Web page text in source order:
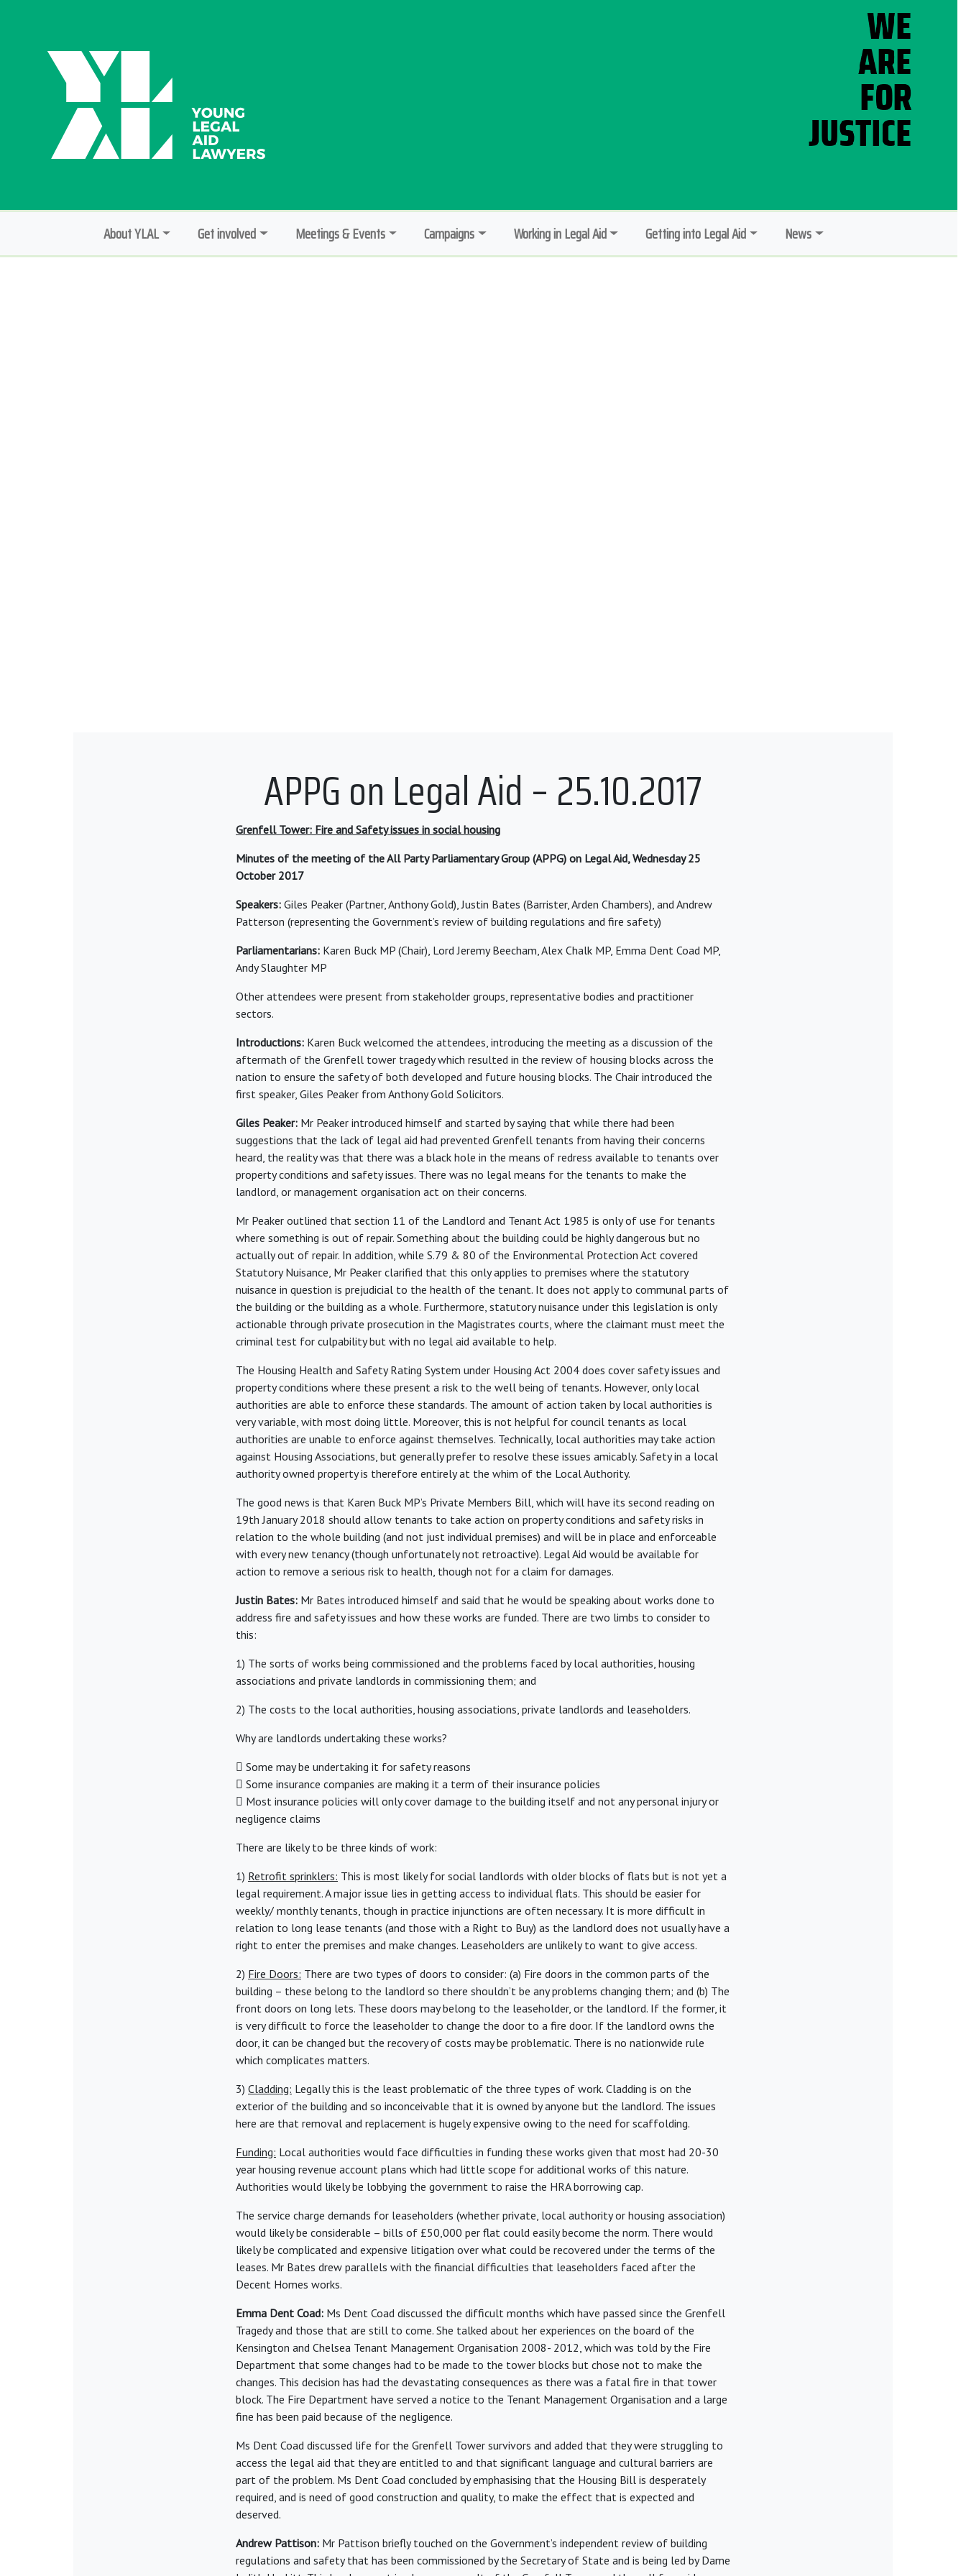
About YLAL Get involved Meetings & Events Campaigns Working in Legal Aid Getting into Legal Aid News
APPG on Legal Aid – 25.10.2017
Grenfell Tower: Fire and Safety issues in social housing
Minutes of the meeting of the All Party Parliamentary Group (APPG) on Legal Aid, Wednesday 25
October 2017
Speakers: Giles Peaker (Partner, Anthony Gold), Justin Bates (Barrister, Arden Chambers), and Andrew
Patterson (representing the Government’s review of building regulations and fire safety)
Parliamentarians: Karen Buck MP (Chair), Lord Jeremy Beecham, Alex Chalk MP, Emma Dent Coad MP,
Andy Slaughter MP
Other attendees were present from stakeholder groups, representative bodies and practitioner
sectors.
Introductions: Karen Buck welcomed the attendees, introducing the meeting as a discussion of the
aftermath of the Grenfell tower tragedy which resulted in the review of housing blocks across the
nation to ensure the safety of both developed and future housing blocks. The Chair introduced the
first speaker, Giles Peaker from Anthony Gold Solicitors.
Giles Peaker: Mr Peaker introduced himself and started by saying that while there had been
suggestions that the lack of legal aid had prevented Grenfell tenants from having their concerns
heard, the reality was that there was a black hole in the means of redress available to tenants over
property conditions and safety issues. There was no legal means for the tenants to make the
landlord, or management organisation act on their concerns.
Mr Peaker outlined that section 11 of the Landlord and Tenant Act 1985 is only of use for tenants
where something is out of repair. Something about the building could be highly dangerous but no
actually out of repair. In addition, while S.79 & 80 of the Environmental Protection Act covered
Statutory Nuisance, Mr Peaker clarified that this only applies to premises where the statutory
nuisance in question is prejudicial to the health of the tenant. It does not apply to communal parts of
the building or the building as a whole. Furthermore, statutory nuisance under this legislation is only
actionable through private prosecution in the Magistrates courts, where the claimant must meet the
criminal test for culpability but with no legal aid available to help.
The Housing Health and Safety Rating System under Housing Act 2004 does cover safety issues and
property conditions where these present a risk to the well being of tenants. However, only local
authorities are able to enforce these standards. The amount of action taken by local authorities is
very variable, with most doing little. Moreover, this is not helpful for council tenants as local
authorities are unable to enforce against themselves. Technically, local authorities may take action
against Housing Associations, but generally prefer to resolve these issues amicably. Safety in a local
authority owned property is therefore entirely at the whim of the Local Authority.
The good news is that Karen Buck MP’s Private Members Bill, which will have its second reading on
19th January 2018 should allow tenants to take action on property conditions and safety risks in
relation to the whole building (and not just individual premises) and will be in place and enforceable
with every new tenancy (though unfortunately not retroactive). Legal Aid would be available for
action to remove a serious risk to health, though not for a claim for damages.
Justin Bates: Mr Bates introduced himself and said that he would be speaking about works done to
address fire and safety issues and how these works are funded. There are two limbs to consider to
this:
1) The sorts of works being commissioned and the problems faced by local authorities, housing
associations and private landlords in commissioning them; and
2) The costs to the local authorities, housing associations, private landlords and leaseholders.
Why are landlords undertaking these works?
 Some may be undertaking it for safety reasons
 Some insurance companies are making it a term of their insurance policies
 Most insurance policies will only cover damage to the building itself and not any personal injury or
negligence claims
There are likely to be three kinds of work:
1) Retrofit sprinklers: This is most likely for social landlords with older blocks of flats but is not yet a
legal requirement. A major issue lies in getting access to individual flats. This should be easier for
weekly/ monthly tenants, though in practice injunctions are often necessary. It is more difficult in
relation to long lease tenants (and those with a Right to Buy) as the landlord does not usually have a
right to enter the premises and make changes. Leaseholders are unlikely to want to give access.
2) Fire Doors: There are two types of doors to consider: (a) Fire doors in the common parts of the
building – these belong to the landlord so there shouldn’t be any problems changing them; and (b) The
front doors on long lets. These doors may belong to the leaseholder, or the landlord. If the former, it
is very difficult to force the leaseholder to change the door to a fire door. If the landlord owns the
door, it can be changed but the recovery of costs may be problematic. There is no nationwide rule
which complicates matters.
3) Cladding: Legally this is the least problematic of the three types of work. Cladding is on the
exterior of the building and so inconceivable that it is owned by anyone but the landlord. The issues
here are that removal and replacement is hugely expensive owing to the need for scaffolding.
Funding: Local authorities would face difficulties in funding these works given that most had 20-30
year housing revenue account plans which had little scope for additional works of this nature.
Authorities would likely be lobbying the government to raise the HRA borrowing cap.
The service charge demands for leaseholders (whether private, local authority or housing association)
would likely be considerable – bills of £50,000 per flat could easily become the norm. There would
likely be complicated and expensive litigation over what could be recovered under the terms of the
leases. Mr Bates drew parallels with the financial difficulties that leaseholders faced after the
Decent Homes works.
Emma Dent Coad: Ms Dent Coad discussed the difficult months which have passed since the Grenfell
Tragedy and those that are still to come. She talked about her experiences on the board of the
Kensington and Chelsea Tenant Management Organisation 2008- 2012, which was told by the Fire
Department that some changes had to be made to the tower blocks but chose not to make the
changes. This decision has had the devastating consequences as there was a fatal fire in that tower
block. The Fire Department have served a notice to the Tenant Management Organisation and a large
fine has been paid because of the negligence.
Ms Dent Coad discussed life for the Grenfell Tower survivors and added that they were struggling to
access the legal aid that they are entitled to and that significant language and cultural barriers are
part of the problem. Ms Dent Coad concluded by emphasising that the Housing Bill is desperately
required, and is need of good construction and quality, to make the effect that is expected and
deserved.
Andrew Pattison: Mr Pattison briefly touched on the Government’s independent review of building
regulations and safety that has been commissioned by the Secretary of State and is being led by Dame